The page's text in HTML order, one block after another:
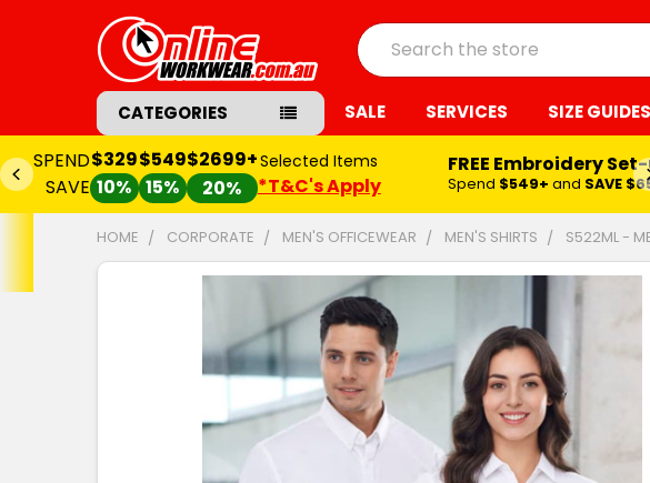
Search
CATEGORIES SALE SERVICES SIZE GUIDES
SPEND
SAVE
$329
10%
$549
15%
$2699+
20%
Selected Items
*T&C's Apply
FREE Embroidery Set-
Spend $549+ and SAVE
HOME CORPORATE MEN'S OFFICEWEAR MEN'S SHIRTS S522ML -
SELECTED